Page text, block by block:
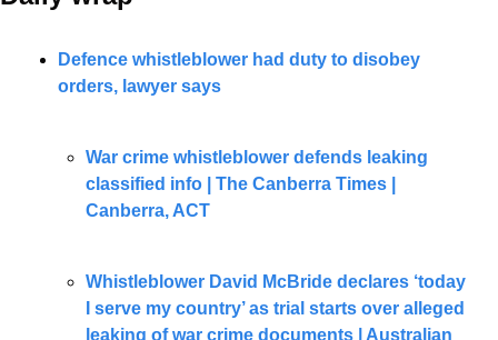
Defence whistleblower had duty to disobey
orders, lawyer says
War crime whistleblower defends leaking
classified info | The Canberra Times |
Canberra, ACT
Whistleblower David McBride declares ‘today
I serve my country’ as trial starts over alleged
leaking of war crime documents | Australian